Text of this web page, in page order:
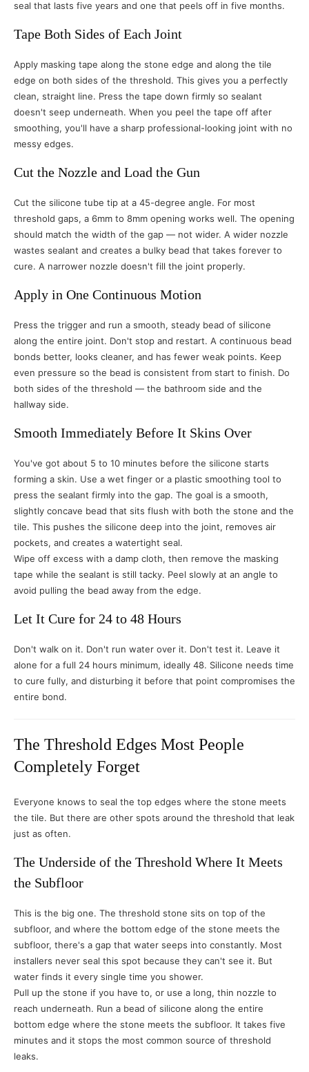
seal that lasts five years and one that peels off in five months.
Tape Both Sides of Each Joint
Apply masking tape along the stone edge and along the tile
edge on both sides of the threshold. This gives you a perfectly
clean, straight line. Press the tape down firmly so sealant
doesn't seep underneath. When you peel the tape off after
smoothing, you'll have a sharp professional-looking joint with no
messy edges.
Cut the Nozzle and Load the Gun
Cut the silicone tube tip at a 45-degree angle. For most
threshold gaps, a 6mm to 8mm opening works well. The opening
should match the width of the gap — not wider. A wider nozzle
wastes sealant and creates a bulky bead that takes forever to
cure. A narrower nozzle doesn't fill the joint properly.
Apply in One Continuous Motion
Press the trigger and run a smooth, steady bead of silicone
along the entire joint. Don't stop and restart. A continuous bead
bonds better, looks cleaner, and has fewer weak points. Keep
even pressure so the bead is consistent from start to finish. Do
both sides of the threshold — the bathroom side and the
hallway side.
Smooth Immediately Before It Skins Over
You've got about 5 to 10 minutes before the silicone starts
forming a skin. Use a wet finger or a plastic smoothing tool to
press the sealant firmly into the gap. The goal is a smooth,
slightly concave bead that sits flush with both the stone and the
tile. This pushes the silicone deep into the joint, removes air
pockets, and creates a watertight seal.
Wipe off excess with a damp cloth, then remove the masking
tape while the sealant is still tacky. Peel slowly at an angle to
avoid pulling the bead away from the edge.
Let It Cure for 24 to 48 Hours
Don't walk on it. Don't run water over it. Don't test it. Leave it
alone for a full 24 hours minimum, ideally 48. Silicone needs time
to cure fully, and disturbing it before that point compromises the
entire bond.
The Threshold Edges Most People
Completely Forget
Everyone knows to seal the top edges where the stone meets
the tile. But there are other spots around the threshold that leak
just as often.
The Underside of the Threshold Where It Meets
the Subfloor
This is the big one. The threshold stone sits on top of the
subfloor, and where the bottom edge of the stone meets the
subfloor, there's a gap that water seeps into constantly. Most
installers never seal this spot because they can't see it. But
water finds it every single time you shower.
Pull up the stone if you have to, or use a long, thin nozzle to
reach underneath. Run a bead of silicone along the entire
bottom edge where the stone meets the subfloor. It takes five
minutes and it stops the most common source of threshold
leaks.